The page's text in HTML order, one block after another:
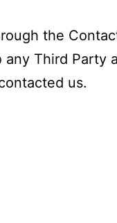
the
Third Party
us.